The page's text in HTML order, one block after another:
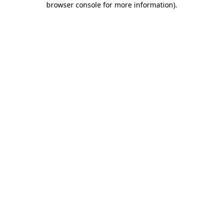
browser console for more information).